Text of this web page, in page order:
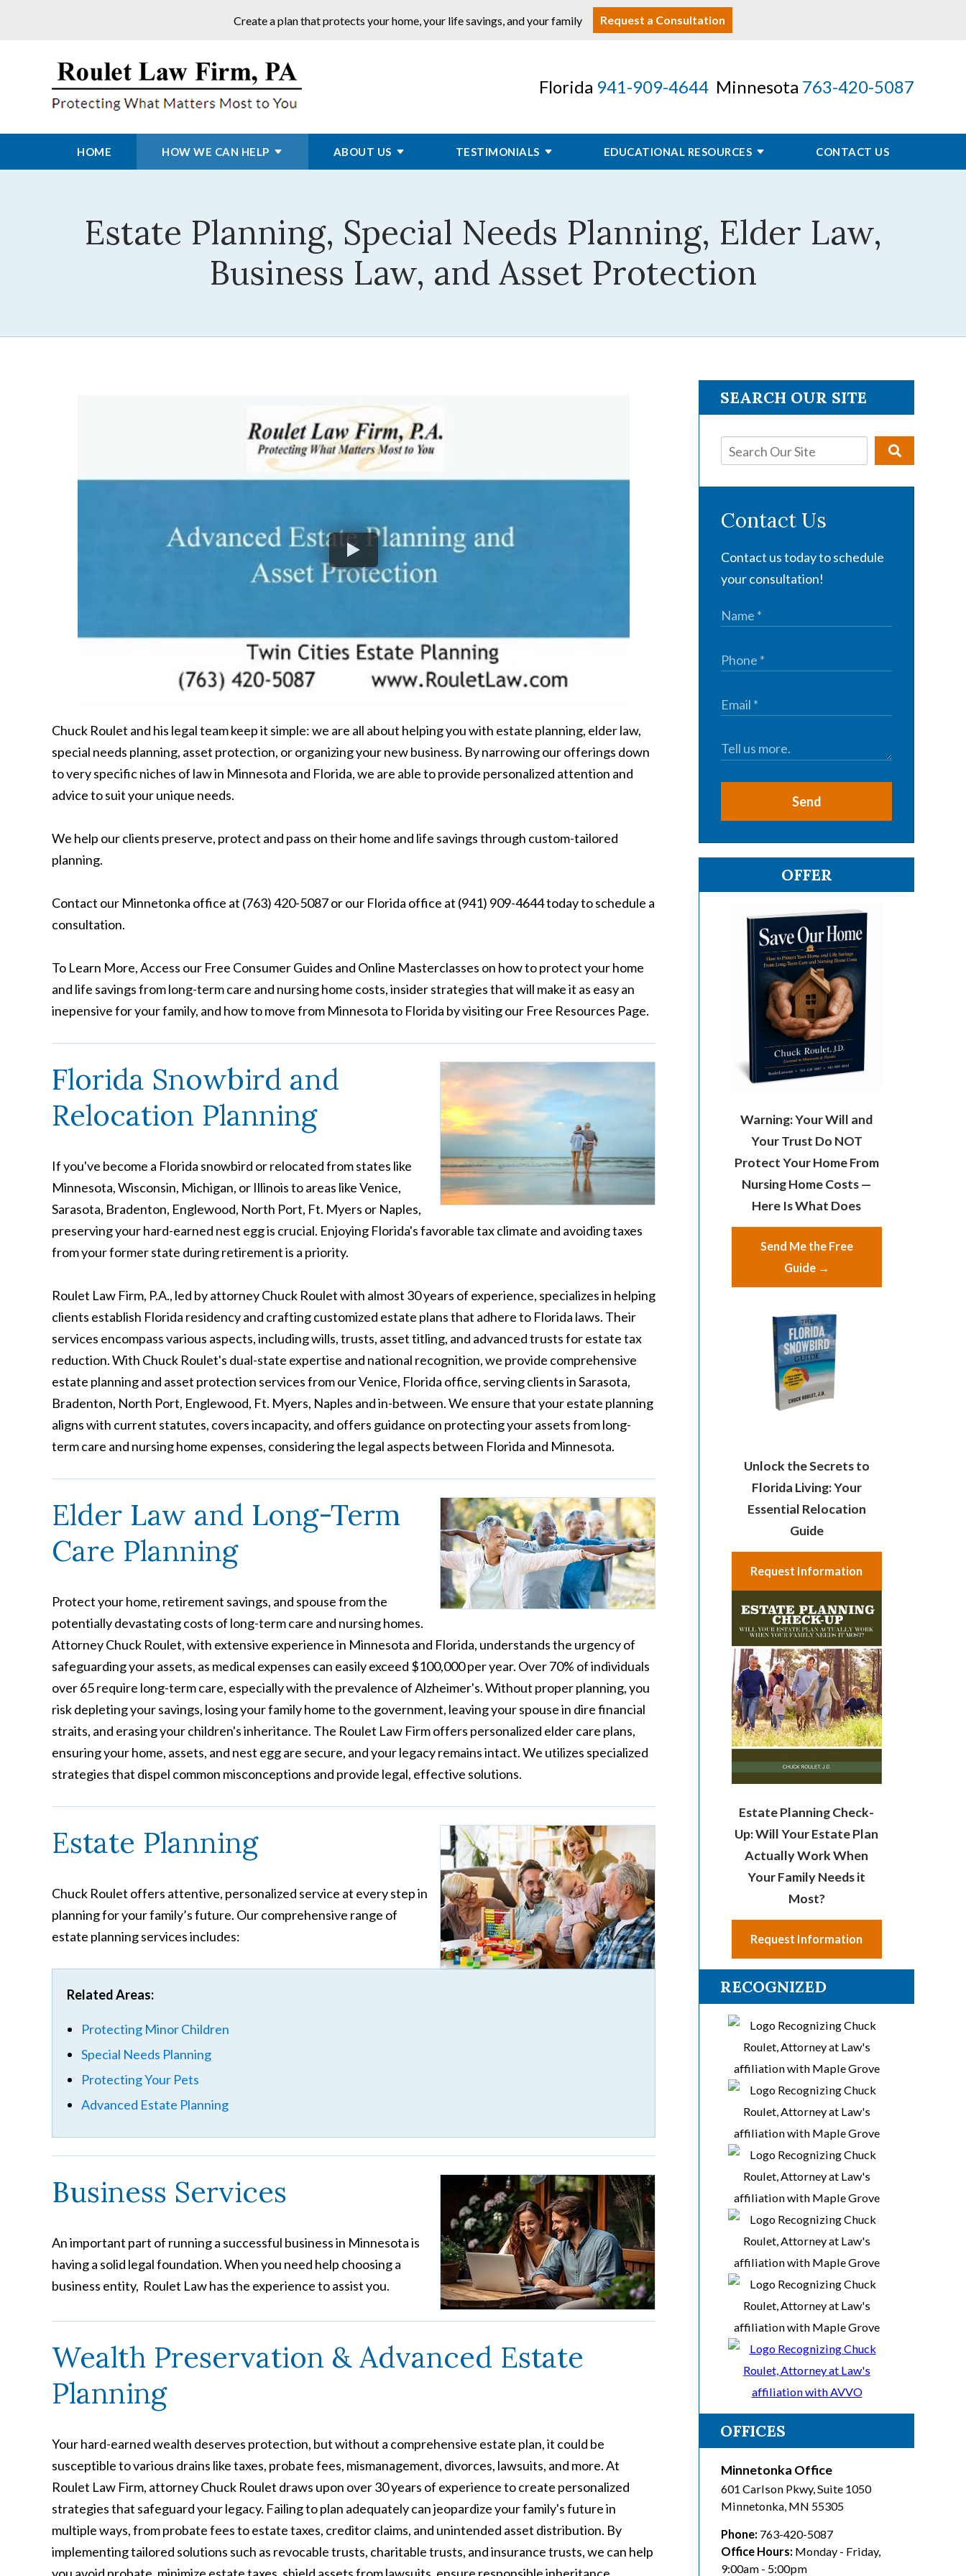
Create a plan that protects your home, your life savings, and your family Request a Consultation
Florida 941-909-4644 Minnesota 763-420-5087
HOME HOW WE CAN HELP ABOUT US TESTIMONIALS EDUCATIONAL RESOURCES CONTACT US
Estate Planning, Special Needs Planning, Elder Law,
Business Law, and Asset Protection
Chuck Roulet and his legal team keep it simple: we are all about helping you with estate planning, elder law,
special needs planning, asset protection, or organizing your new business. By narrowing our offerings down
to very specific niches of law in Minnesota and Florida, we are able to provide personalized attention and
advice to suit your unique needs.
We help our clients preserve, protect and pass on their home and life savings through custom-tailored
planning.
Contact our Minnetonka office at (763) 420-5087 or our Florida office at (941) 909-4644 today to schedule a
consultation.
To Learn More, Access our Free Consumer Guides and Online Masterclasses on how to protect your home
and life savings from long-term care and nursing home costs, insider strategies that will make it as easy an
inepensive for your family, and how to move from Minnesota to Florida by visiting our Free Resources Page.
Florida Snowbird and
Relocation Planning
If you've become a Florida snowbird or relocated from states like
Minnesota, Wisconsin, Michigan, or Illinois to areas like Venice,
Sarasota, Bradenton, Englewood, North Port, Ft. Myers or Naples,
preserving your hard-earned nest egg is crucial. Enjoying Florida's favorable tax climate and avoiding taxes
from your former state during retirement is a priority.
Roulet Law Firm, P.A., led by attorney Chuck Roulet with almost 30 years of experience, specializes in helping
clients establish Florida residency and crafting customized estate plans that adhere to Florida laws. Their
services encompass various aspects, including wills, trusts, asset titling, and advanced trusts for estate tax
reduction. With Chuck Roulet's dual-state expertise and national recognition, we provide comprehensive
estate planning and asset protection services from our Venice, Florida office, serving clients in Sarasota,
Bradenton, North Port, Englewood, Ft. Myers, Naples and in-between. We ensure that your estate planning
aligns with current statutes, covers incapacity, and offers guidance on protecting your assets from long-
term care and nursing home expenses, considering the legal aspects between Florida and Minnesota.
Elder Law and Long-Term
Care Planning
Protect your home, retirement savings, and spouse from the
potentially devastating costs of long-term care and nursing homes.
Attorney Chuck Roulet, with extensive experience in Minnesota and Florida, understands the urgency of
safeguarding your assets, as medical expenses can easily exceed $100,000 per year. Over 70% of individuals
over 65 require long-term care, especially with the prevalence of Alzheimer's. Without proper planning, you
risk depleting your savings, losing your family home to the government, leaving your spouse in dire financial
straits, and erasing your children's inheritance. The Roulet Law Firm offers personalized elder care plans,
ensuring your home, assets, and nest egg are secure, and your legacy remains intact. We utilizes specialized
strategies that dispel common misconceptions and provide legal, effective solutions.
Estate Planning
Chuck Roulet offers attentive, personalized service at every step in
planning for your family’s future. Our comprehensive range of
estate planning services includes:
Related Areas:
Protecting Minor Children
Special Needs Planning
Protecting Your Pets
Advanced Estate Planning
Business Services
An important part of running a successful business in Minnesota is
having a solid legal foundation. When you need help choosing a
business entity, Roulet Law has the experience to assist you.
Wealth Preservation & Advanced Estate
Planning
Your hard-earned wealth deserves protection, but without a comprehensive estate plan, it could be
susceptible to various drains like taxes, probate fees, mismanagement, divorces, lawsuits, and more. At
Roulet Law Firm, attorney Chuck Roulet draws upon over 30 years of experience to create personalized
strategies that safeguard your legacy. Failing to plan adequately can jeopardize your family's future in
multiple ways, from probate fees to estate taxes, creditor claims, and unintended asset distribution. By
implementing tailored solutions such as revocable trusts, charitable trusts, and insurance trusts, we can help
SEARCH OUR SITE
Contact Us
Contact us today to schedule
your consultation!
Send
OFFER
Warning: Your Will and
Your Trust Do NOT
Protect Your Home From
Nursing Home Costs —
Here Is What Does
Send Me the Free
Guide →
Unlock the Secrets to
Florida Living: Your
Essential Relocation
Guide
Request Information
Estate Planning Check-
Up: Will Your Estate Plan
Actually Work When
Your Family Needs it
Most?
Request Information
RECOGNIZED
OFFICES
Minnetonka Office
601 Carlson Pkwy, Suite 1050
Minnetonka, MN 55305
Phone: 763-420-5087
Office Hours: Monday - Friday,
9:00am - 5:00pm